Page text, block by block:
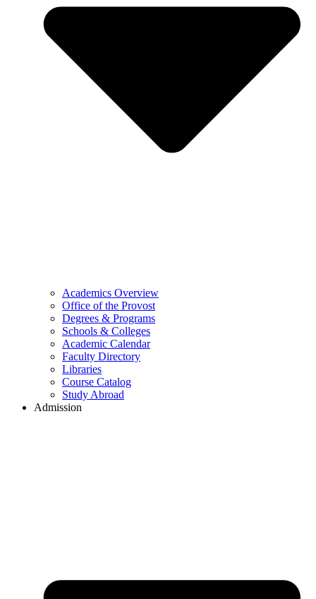
Academics Overview
Office of the Provost
Degrees & Programs
Schools & Colleges
Academic Calendar
Faculty Directory
Libraries
Course Catalog
Study Abroad
Admission